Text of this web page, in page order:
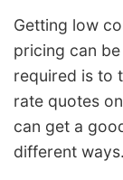
Getting low
pricing can be
required is to
rate quotes
can get a
different ways.